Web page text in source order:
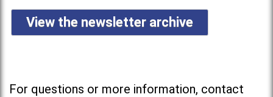
View the newsletter archive
For questions or more information, contact